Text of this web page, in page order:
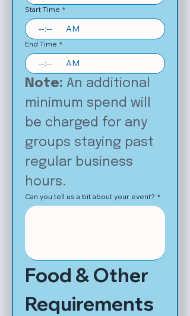
Start Time *
: AM
End Time *
: AM
Note: An additional
minimum spend will
be charged for any
groups staying past
regular business
hours.
Can you tell us a bit about your event? *
Food & Other
Requirements